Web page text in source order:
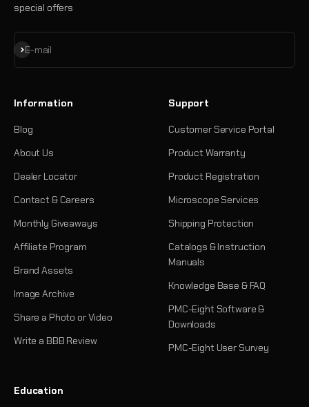
special offers
E-mail
Subscribe
Information
Blog
About Us
Dealer Locator
Contact & Careers
Monthly Giveaways
Affiliate Program
Brand Assets
Image Archive
Share a Photo or Video
Write a BBB Review
Support
Customer Service Portal
Product Warranty
Product Registration
Microscope Services
Shipping Protection
Catalogs & Instruction
Manuals
Knowledge Base & FAQ
PMC-Eight Software &
Downloads
PMC-Eight User Survey
Education